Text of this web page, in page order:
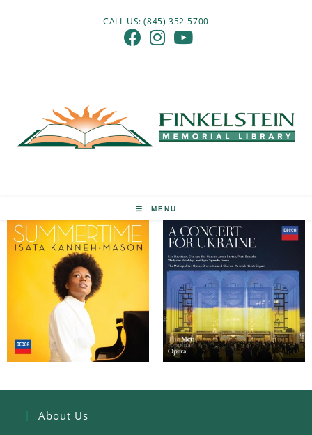
CALL US: (845) 352-5700
MENU
About Us